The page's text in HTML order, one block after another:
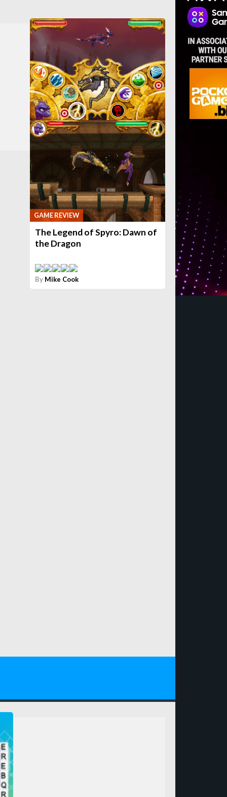
GAME REVIEW
The Legend of Spyro: Dawn of
the Dragon
By Mike Cook